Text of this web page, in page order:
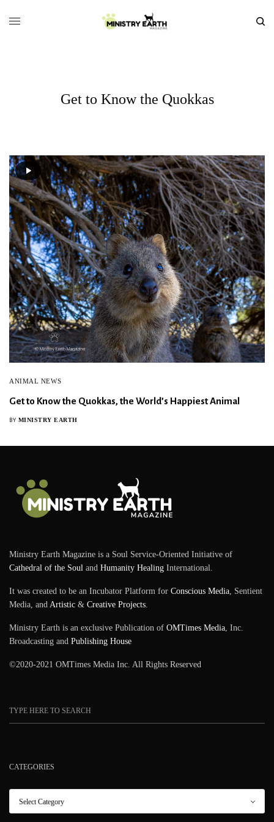
Get to Know the Quokkas
ANIMAL NEWS
Get to Know the Quokkas, the World’s Happiest Animal
BY MINISTRY EARTH
Ministry Earth Magazine is a Soul Service-Oriented Initiative of
Cathedral of the Soul andHumanity Healing International.
It was created to be an Incubator Platform forConscious Media, Sentient
Media, andArtistic &Creative Projects.
Ministry Earth is an exclusive Publication ofOMTimes Media, Inc.
Broadcasting andPublishing House
©2020-2021 OMTimes Media Inc. All Rights Reserved
CATEGORIES